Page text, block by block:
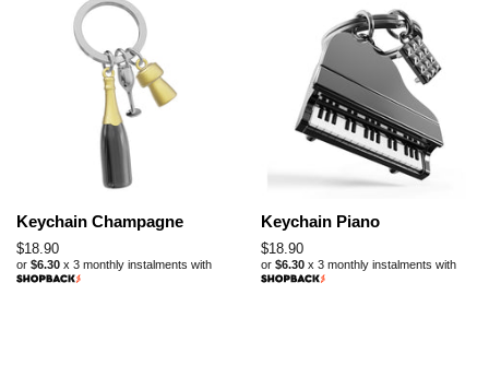
Keychain Champagne
Regular
price
$18.90
or $6.30 x 3 monthly instalments with
Keychain Piano
Regular
price
$18.90
or $6.30 x 3 monthly instalments with